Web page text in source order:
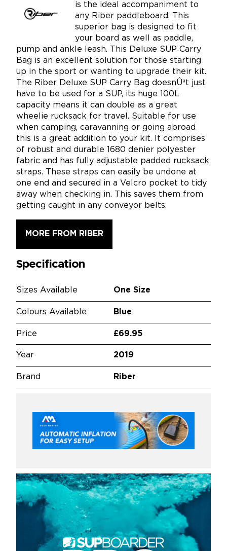
is the ideal accompaniment to
any Riber paddleboard. This
superior bag is designed to fit
your board as well as paddle,
pump and ankle leash. This Deluxe SUP Carry
Bag is an excellent solution for those starting
up in the sport or wanting to upgrade their kit.
The Riber Deluxe SUP Carry Bag doesnÛªt just
have to be used for a SUP, its huge 100L
capacity means it can double as a great
wheelie rucksack for travel. Suitable for use
when camping, caravanning or going abroad
this is a great addition to your kit. It comprises
of robust and durable 1680 denier polyester
fabric and has fully adjustable padded rucksack
straps. These straps can easily be undone at
one end and secured in a Velcro pocket to tidy
away when checking in. This saves them from
getting caught in any conveyor belts.
MORE FROM RIBER
Specification
Sizes Available One Size
Colours Available Blue
Price £69.95
Year 2019
Brand Riber